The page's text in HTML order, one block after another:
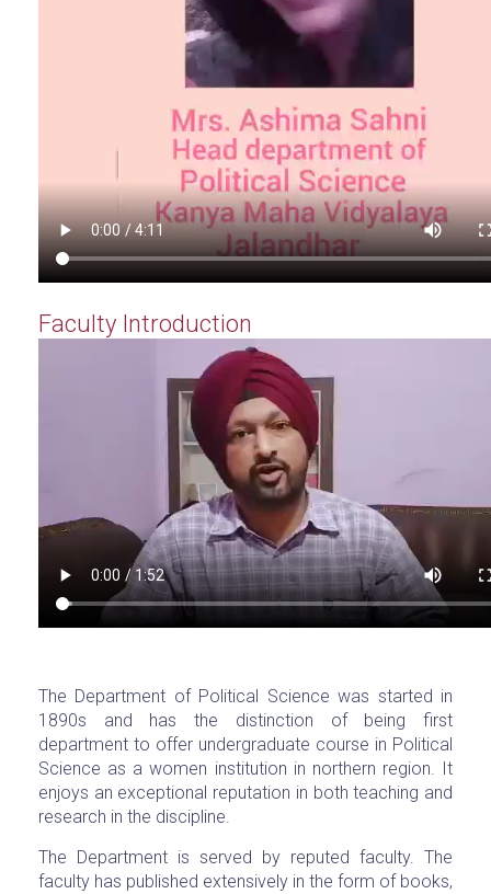
Faculty Introduction
The Department of Political Science was started in
1890s and has the distinction of being first
department to offer undergraduate course in Political
Science as a women institution in northern region. It
enjoys an exceptional reputation in both teaching and
research in the discipline.
The Department is served by reputed faculty. The
faculty has published extensively in the form of books,